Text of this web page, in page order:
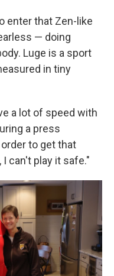
enter that Zen-like
— doing
Luge is a sport
in tiny
a lot of speed with
a press
to get that
can't play it safe."